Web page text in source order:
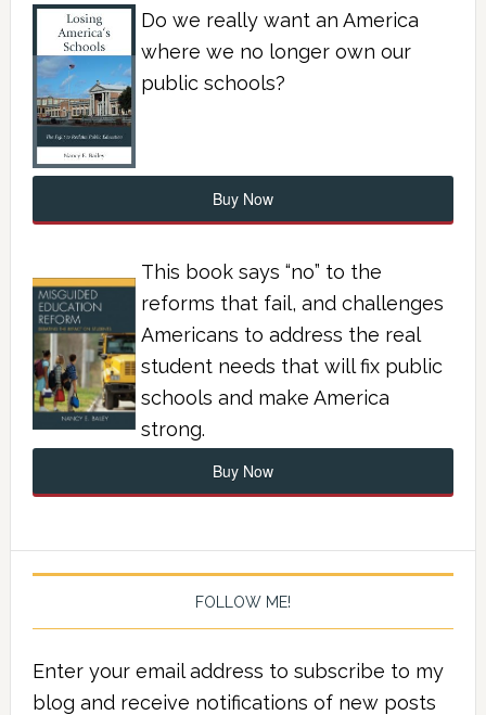
Do we really want an America
where we no longer own our
public schools?
Buy Now
This book says “no” to the
reforms that fail, and challenges
Americans to address the real
student needs that will fix public
schools and make America
strong.
Buy Now
FOLLOW ME!
Enter your email address to subscribe to my
blog and receive notifications of new posts